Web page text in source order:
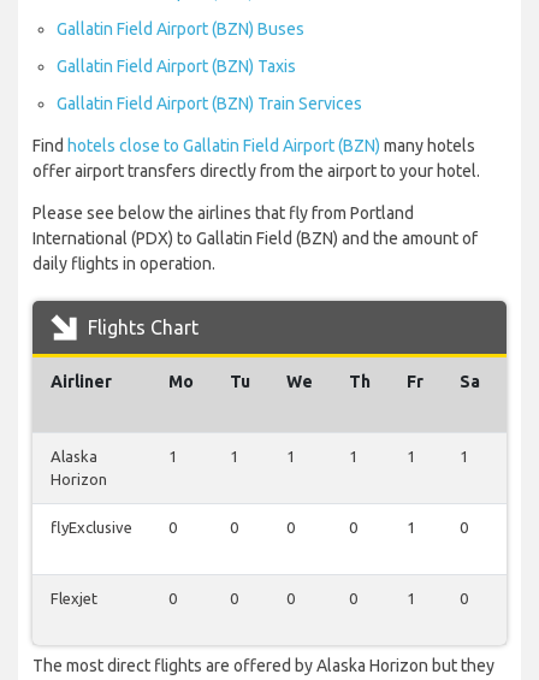
Gallatin Field Airport (BZN) Buses
Gallatin Field Airport (BZN) Taxis
Gallatin Field Airport (BZN) Train Services
Find hotels close to Gallatin Field Airport (BZN) many hotels
offer airport transfers directly from the airport to your hotel.
Please see below the airlines that fly from Portland
International (PDX) to Gallatin Field (BZN) and the amount of
daily flights in operation.
Flights Chart
Airliner Mo Tu We Th Fr Sa
Alaska
Horizon
1 1 1 1 1 1
flyExclusive 0 0 0 0 1 0
Flexjet 0 0 0 0 1 0
The most direct flights are offered by Alaska Horizon but they